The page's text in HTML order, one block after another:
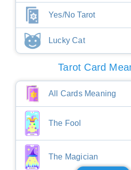
Yes/No Tarot
Lucky Cat
Tarot Card
All Cards Meaning
The Fool
The Magician